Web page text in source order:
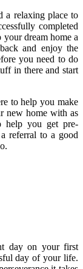
a relaxing place to
completed
dream home a
and enjoy the
you need to do
in there and start
to help you make
new home with as
help you get pre-
referral to a good
day on your first
day of your life.